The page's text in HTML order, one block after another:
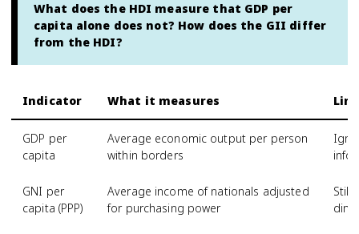
What does the HDI measure that GDP per
capita alone does not? How does the GII differ
from the HDI?
Indicator What it measures
GDP per
capita
Average economic output per person
within borders
GNI per
capita (PPP)
Average income of nationals adjusted
for purchasing power
Still